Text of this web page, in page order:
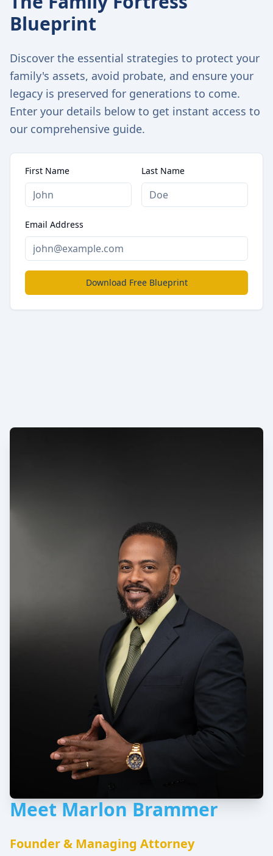
Blueprint
Discover the essential strategies to protect your
family's assets, avoid probate, and ensure your
legacy is preserved for generations to come.
Enter your details below to get instant access to
our comprehensive guide.
First Name Last Name
Email Address
Download Free Blueprint
Meet Marlon Brammer
Founder & Managing Attorney